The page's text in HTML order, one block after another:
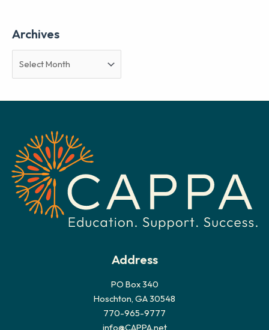
Archives
e
s
Address
PO Box 340
Hoschton, GA 30548
770-965-9777
info@CAPPA.net